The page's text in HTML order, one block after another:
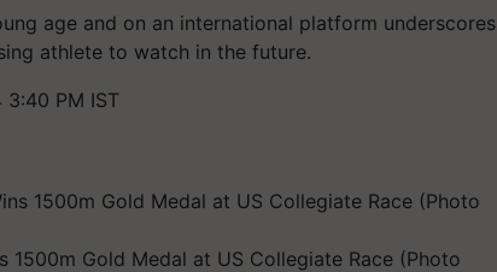
age and on an international platform underscores
athlete to watch in the future.
PM IST
1500m Gold Medal at US Collegiate Race (Photo